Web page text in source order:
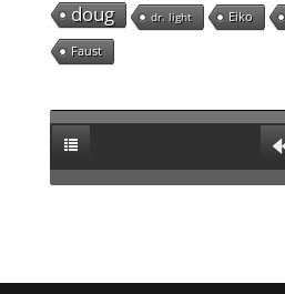
doug dr. light Eiko
Faust